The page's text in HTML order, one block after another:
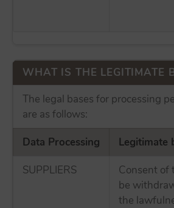
WHAT IS THE LEGITIMATE
The legal bases for processing
are as follows:
Data Processing
Legitimate
SUPPLIERS
Consent of
be
the